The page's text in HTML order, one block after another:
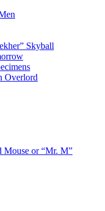
Skyball
Overlord
Mouse or “Mr. M”